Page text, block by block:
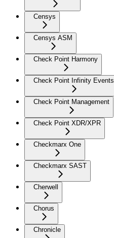
Censys
Censys ASM
Check Point Harmony
Check Point Infinity Events
Check Point Management
Check Point XDR/XPR
Checkmarx One
Checkmarx SAST
Cherwell
Chorus
Chronicle